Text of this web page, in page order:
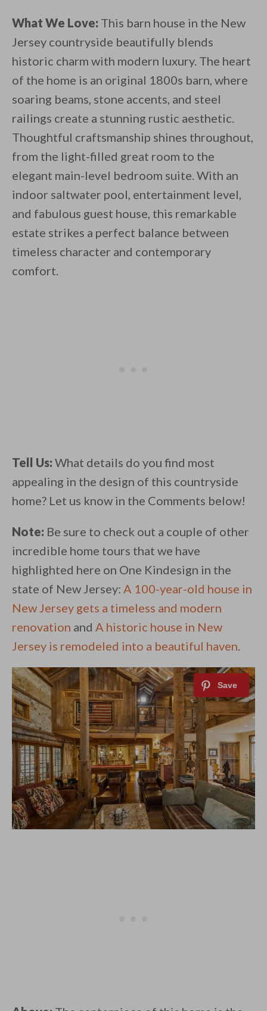
What We Love: This barn house in the New
Jersey countryside beautifully blends
historic charm with modern luxury. The heart
of the home is an original 1800s barn, where
soaring beams, stone accents, and steel
railings create a stunning rustic aesthetic.
Thoughtful craftsmanship shines throughout,
from the light-filled great room to the
elegant main-level bedroom suite. With an
indoor saltwater pool, entertainment level,
and fabulous guest house, this remarkable
estate strikes a perfect balance between
timeless character and contemporary
comfort.
Tell Us: What details do you find most
appealing in the design of this countryside
home? Let us know in the Comments below!
Note: Be sure to check out a couple of other
incredible home tours that we have
highlighted here on One Kindesign in the
state of New Jersey: A 100-year-old house in
New Jersey gets a timeless and modern
renovation and A historic house in New
Jersey is remodeled into a beautiful haven.